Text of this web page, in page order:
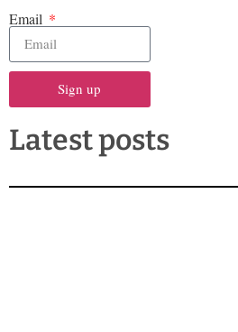
Email
Sign up
Latest posts